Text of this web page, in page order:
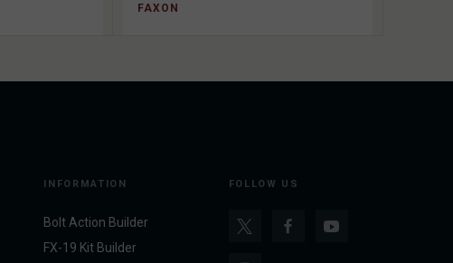
FAXON
INFORMATION
Bolt Action Builder
FX-19 Kit Builder
FOLLOW US